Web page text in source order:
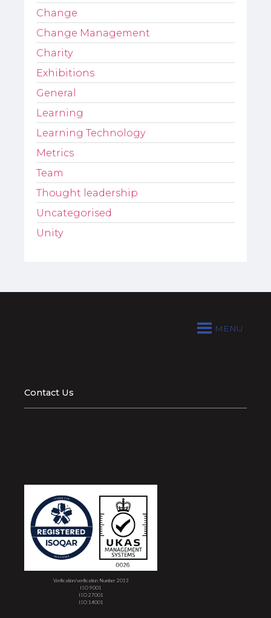
Change
Change Management
Charity
Exhibitions
General
Learning
Learning Technology
Metrics
Team
Thought leadership
Uncategorised
Unity
MENU
Contact Us
Verification/verification Number 2013
ISO 9001
ISO 27001
ISO 14001